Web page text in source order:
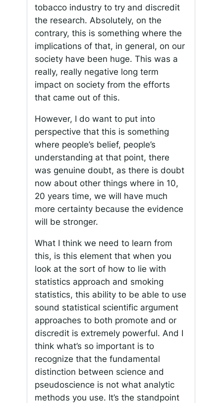
tobacco industry to try and discredit
the research. Absolutely, on the
contrary, this is something where the
implications of that, in general, on our
society have been huge. This was a
really, really negative long term
impact on society from the efforts
that came out of this.
However, I do want to put into
perspective that this is something
where people’s belief, people’s
understanding at that point, there
was genuine doubt, as there is doubt
now about other things where in 10,
20 years time, we will have much
more certainty because the evidence
will be stronger.
What I think we need to learn from
this, is this element that when you
look at the sort of how to lie with
statistics approach and smoking
statistics, this ability to be able to use
sound statistical scientific argument
approaches to both promote and or
discredit is extremely powerful. And I
think what’s so important is to
recognize that the fundamental
distinction between science and
pseudoscience is not what analytic
methods you use. It’s the standpoint